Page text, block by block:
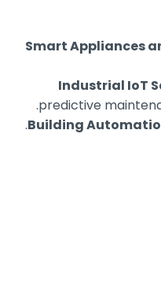
Smart Appliances
Industrial IoT
predictive
Building